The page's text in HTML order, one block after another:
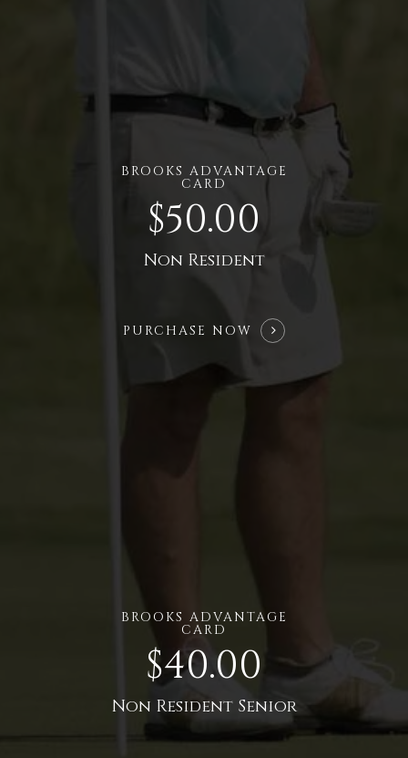
BROOKS ADVANTAGE
CARD
$50.00
Non Resident
PURCHASE NOW
BROOKS ADVANTAGE
CARD
$40.00
Non Resident Senior